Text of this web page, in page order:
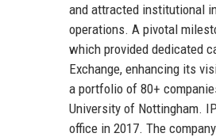
and attracted institutional
operations. A pivotal
which provided dedicated
Exchange, enhancing its
a portfolio of 80+
University of Nottingham.
office in 2017. The